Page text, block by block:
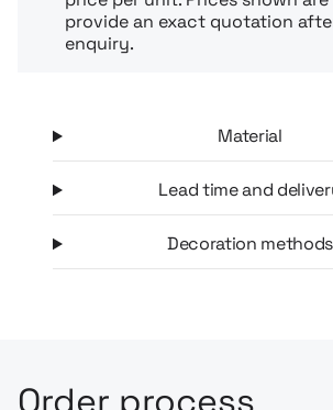
provide an exact quotation
enquiry.
Material
Lead time and
Decoration methods
Order process